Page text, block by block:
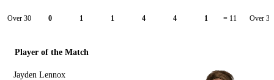
Details
Over 30 0 1 1 4 4 1 = 11 Over 31
Player of the Match
Jayden Lennox